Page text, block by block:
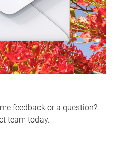
feedback or a question?
team today.